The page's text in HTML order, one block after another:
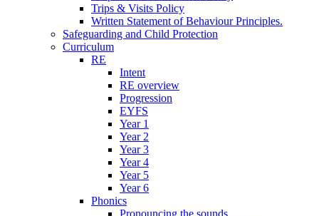
Trips & Visits Policy
Written Statement of Behaviour Principles.
Safeguarding and Child Protection
Curriculum
RE
Intent
RE overview
Progression
EYFS
Year 1
Year 2
Year 3
Year 4
Year 5
Year 6
Phonics
Pronouncing the sounds